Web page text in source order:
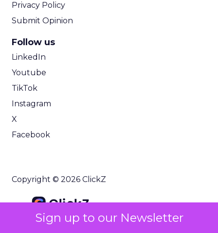
Sign up to our Newsletter
Privacy Policy
Submit Opinion
Follow us
LinkedIn
Youtube
TikTok
Instagram
X
Facebook
Copyright © 2026 ClickZ